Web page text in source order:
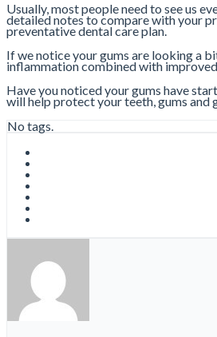
Usually, most people need to see us
detailed notes to compare with your
preventative dental care plan.
If we notice your gums are looking a
inflammation combined with
Have you noticed your gums have
will help protect your teeth, gums and
No tags.